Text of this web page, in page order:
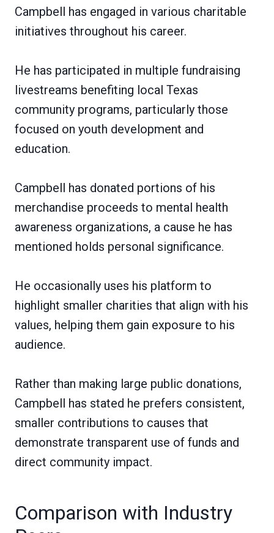
Campbell has engaged in various charitable
initiatives throughout his career.
He has participated in multiple fundraising
livestreams benefiting local Texas
community programs, particularly those
focused on youth development and
education.
Campbell has donated portions of his
merchandise proceeds to mental health
awareness organizations, a cause he has
mentioned holds personal significance.
He occasionally uses his platform to
highlight smaller charities that align with his
values, helping them gain exposure to his
audience.
Rather than making large public donations,
Campbell has stated he prefers consistent,
smaller contributions to causes that
demonstrate transparent use of funds and
direct community impact.
Comparison with Industry